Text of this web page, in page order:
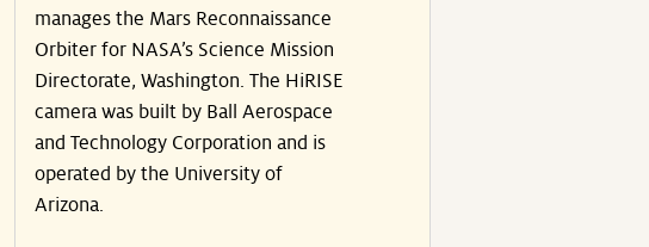
manages the Mars Reconnaissance
Orbiter for NASA’s Science Mission
Directorate, Washington. The HiRISE
camera was built by Ball Aerospace
and Technology Corporation and is
operated by the University of
Arizona.